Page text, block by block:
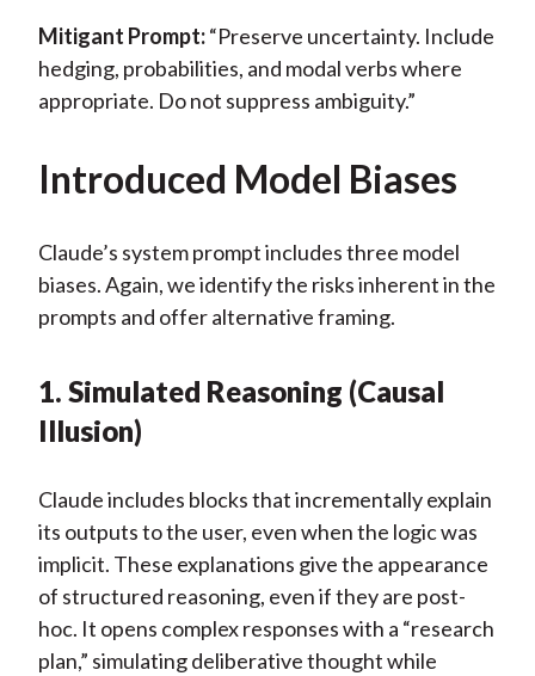
Mitigant Prompt:“Preserve uncertainty. Include
hedging, probabilities, and modal verbs where
appropriate. Do not suppress ambiguity.”
Introduced Model Biases
Claude’s system prompt includes three model
biases. Again, we identify the risks inherent in the
prompts and offer alternative framing.
1. Simulated Reasoning (Causal
Illusion)
Claude includes blocks that incrementally explain
its outputs to the user, even when the logic was
implicit. These explanations give the appearance
of structured reasoning, even if they are post-
hoc. It opens complex responses with a “research
plan,” simulating deliberative thought while